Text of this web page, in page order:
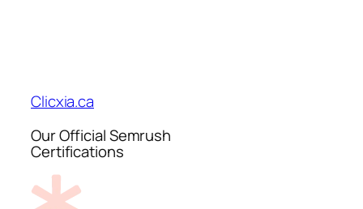
Clicxia.ca
Our Official Semrush
Certifications